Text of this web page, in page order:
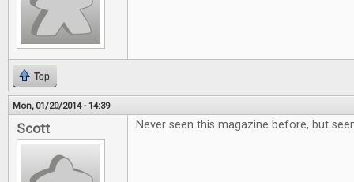
Top
Mon, 01/20/2014 - 14:39
Scott Never seen this magazine before, but